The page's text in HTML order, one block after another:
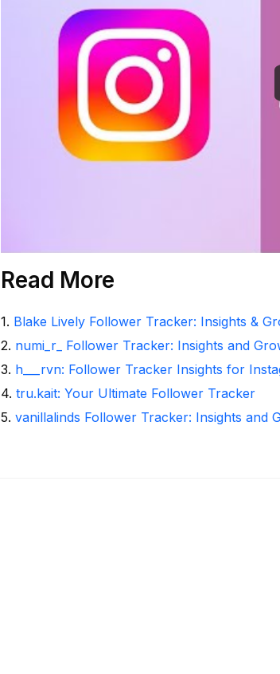
Read More
1. Blake Lively Follower Tracker: Insights &
2. numi_r_ Follower Tracker: Insights and
3. h___rvn: Follower Tracker Insights for
4. tru.kait: Your Ultimate Follower Tracker
5. vanillalinds Follower Tracker: Insights and